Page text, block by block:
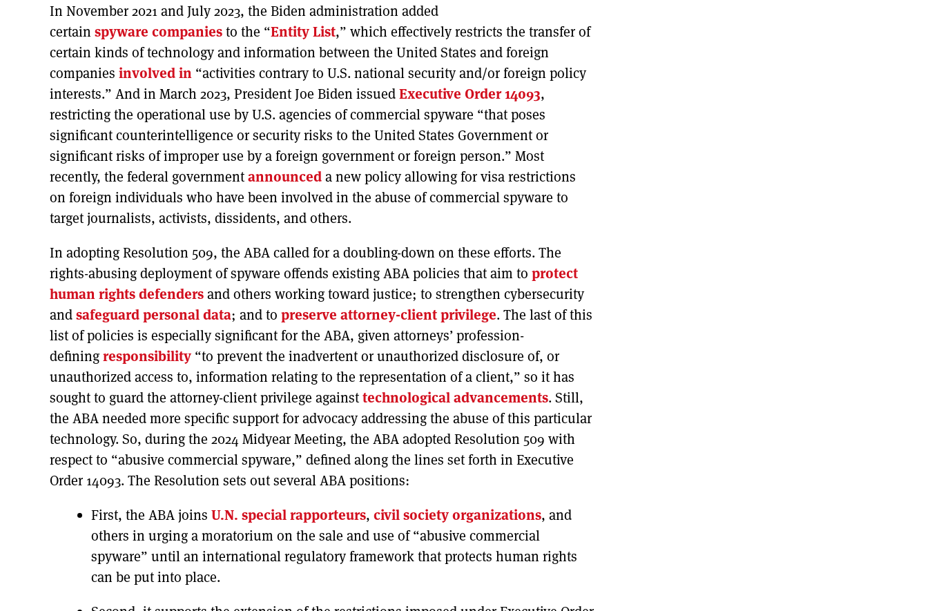
In November 2021 and July 2023, the Biden administration added
certainspyware companiesto the “Entity List,” which effectively restricts the transfer of
certain kinds of technology and information between the United States and foreign
companies involved in “activities contrary to U.S. national security and/or foreign policy
interests.” And in March 2023, President Joe Biden issuedExecutive Order 14093,
restricting the operational use by U.S. agencies of commercial spyware “that poses
significant counterintelligence or security risks to the United States Government or
significant risks of improper use by a foreign government or foreign person.” Most
recently, the federal governmentannounceda new policy allowing for visa restrictions
on foreign individuals who have been involved in the abuse of commercial spyware to
target journalists, activists, dissidents, and others.
In adopting Resolution 509, the ABA called for a doubling-down on these efforts. The
rights-abusing deployment of spyware offends existing ABA policies that aim to protect
human rights defendersand others working toward justice; to strengthen cybersecurity
andsafeguard personal data; and to preserve attorney-client privilege. The last of this
list of policies is especially significant for the ABA, given attorneys’ profession-
definingresponsibility “to prevent the inadvertent or unauthorized disclosure of, or
unauthorized access to, information relating to the representation of a client,” so it has
sought to guard the attorney-client privilege againsttechnological advancements. Still,
the ABA needed more specific support for advocacy addressing the abuse of this particular
technology. So, during the 2024 Midyear Meeting, the ABA adopted Resolution 509 with
respect to “abusive commercial spyware,” defined along the lines set forth in Executive
Order 14093. The Resolution sets out several ABA positions:
First, the ABA joins U.N. special rapporteurs, civil society organizations, and
others in urging a moratorium on the sale and use of “abusive commercial
spyware” until an international regulatory framework that protects human rights
can be put into place.